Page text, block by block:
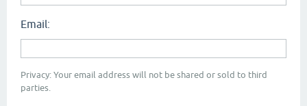
Email:
Privacy: Your email address will not be shared or sold to third
parties.